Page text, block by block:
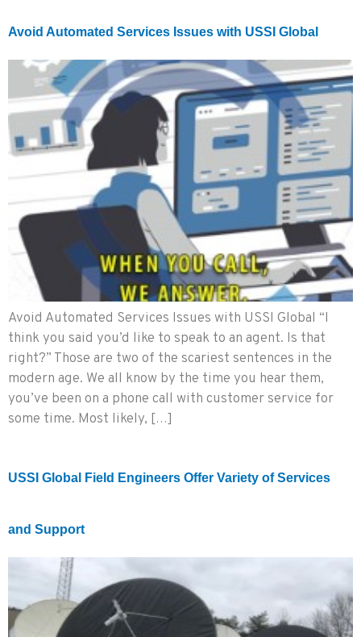
Avoid Automated Services Issues with USSI Global
Avoid Automated Services Issues with USSI Global “I
think you said you’d like to speak to an agent. Is that
right?” Those are two of the scariest sentences in the
modern age. We all know by the time you hear them,
you’ve been on a phone call with customer service for
some time. Most likely, […]
USSI Global Field Engineers Offer Variety of Services
and Support